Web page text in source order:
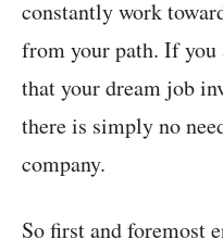
constantly work
from your path. If you
that your dream job
there is simply no
company.
So first and foremost